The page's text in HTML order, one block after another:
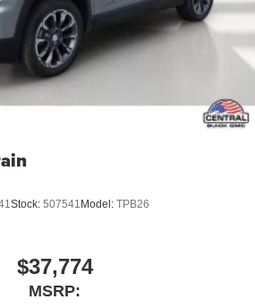
Stock: 507541 Model: TPB26
$37,774
MSRP: